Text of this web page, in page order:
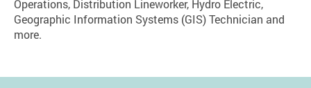
Operations, Distribution Lineworker, Hydro Electric,
Geographic Information Systems (GIS) Technician and
more.